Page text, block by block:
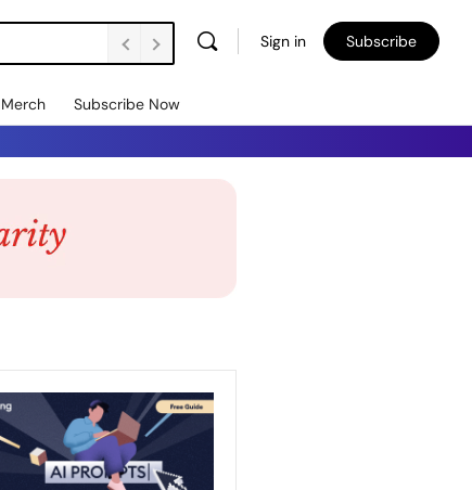
Sign in Subscribe
Merch Subscribe Now